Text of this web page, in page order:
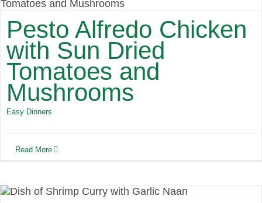
Pesto Alfredo Chicken
with Sun Dried
Tomatoes and
Mushrooms
Easy Dinners
Read More